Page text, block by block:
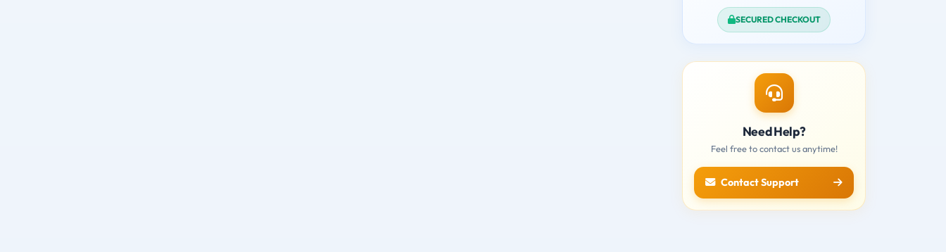
SECURED CHECKOUT
Need Help?
Feel free to contact us anytime!
Contact Support